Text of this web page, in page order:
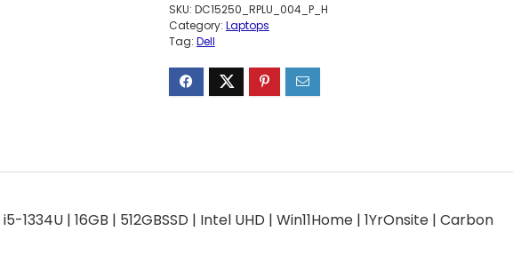
SKU: DC15250_RPLU_004_P_H
Category: Laptops
Tag: Dell
1334U | 16GB | 512GBSSD | Intel UHD | Win11Home | 1YrOnsite | Carbon